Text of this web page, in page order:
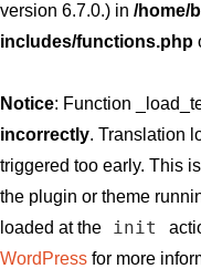
version 6.7.0.) in /home/
includes/functions.php
Notice: Function
incorrectly. Translation
triggered too early. This
the plugin or theme
loaded at the
init
WordPress for more